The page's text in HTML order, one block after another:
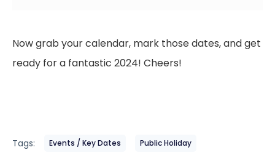
Now grab your calendar, mark those dates, and get
ready for a fantastic 2024! Cheers!
Tags: Events / Key Dates Public Holiday